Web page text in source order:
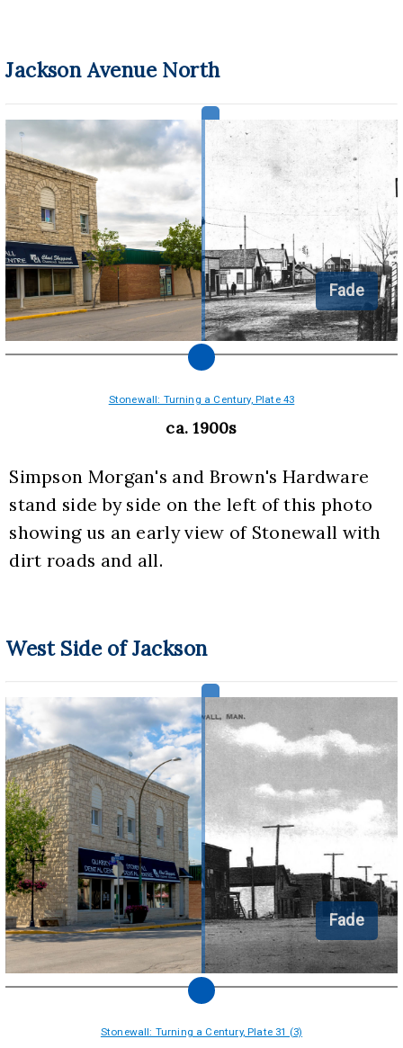
Jackson Avenue North
Fade
Stonewall: Turning a Century, Plate 43
ca. 1900s
Simpson Morgan's and Brown's Hardware
stand side by side on the left of this photo
showing us an early view of Stonewall with
dirt roads and all.
West Side of Jackson
Fade
Stonewall: Turning a Century, Plate 31 (3)